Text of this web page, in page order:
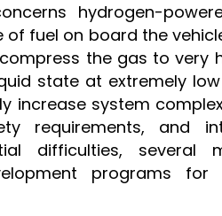
hydrogen-
fuel on board the
the gas to very
state at extremely
increase system
requirements, and
difficulties, several
programs for